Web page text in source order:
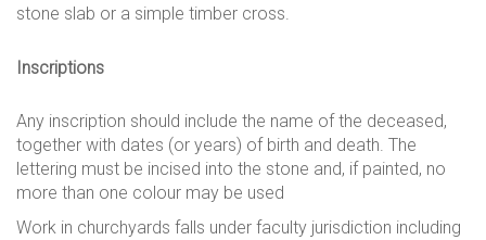
stone slab or a simple timber cross.
Inscriptions
Any inscription should include the name of the deceased,
together with dates (or years) of birth and death. The
lettering must be incised into the stone and, if painted, no
more than one colour may be used
Work in churchyards falls under faculty jurisdiction including